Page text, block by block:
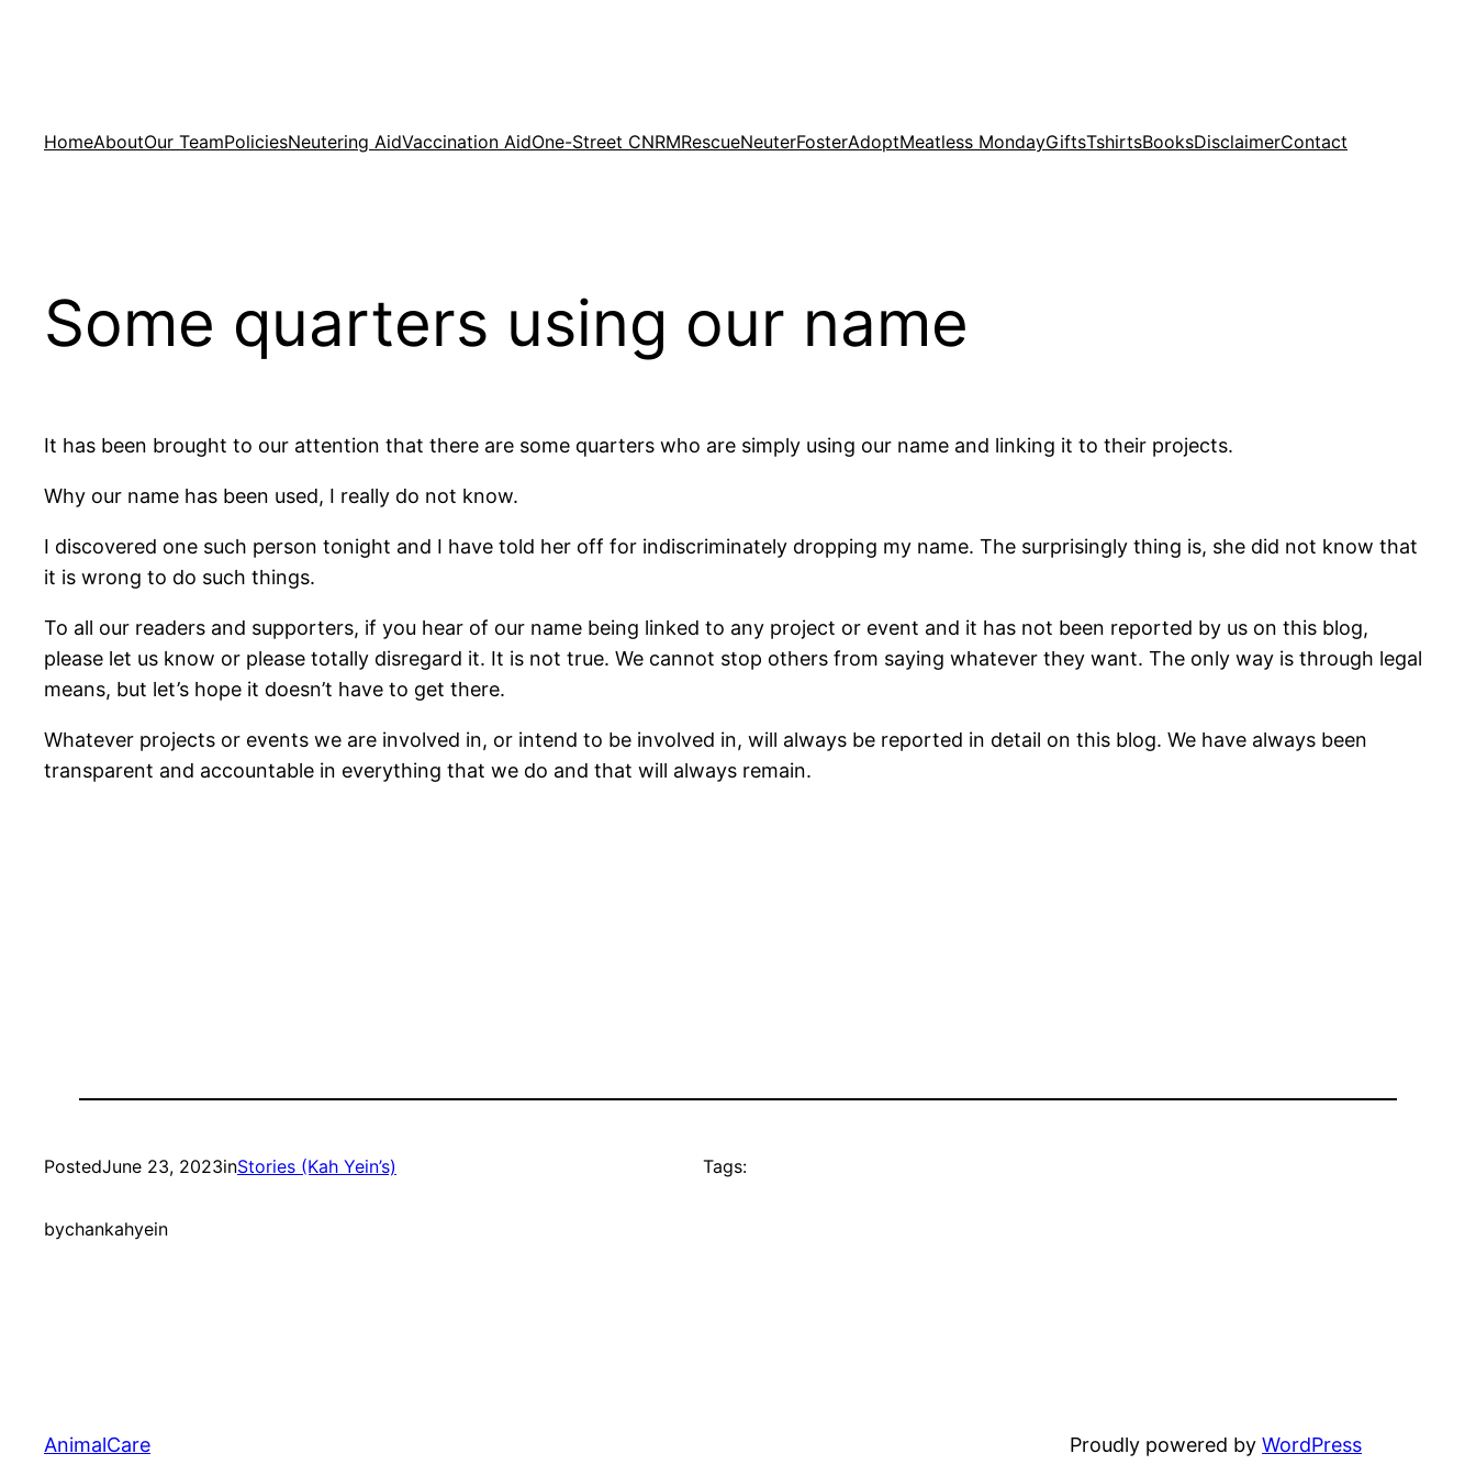
HomeAboutOur TeamPoliciesNeutering AidVaccination AidOne-Street CNRMRescueNeuterFosterAdoptMeatless MondayGiftsTshirtsBooksDisclaimerContact
Some quarters using our name
It has been brought to our attention that there are some quarters who are simply using our name and linking it to their projects.
Why our name has been used, I really do not know.
I discovered one such person tonight and I have told her off for indiscriminately dropping my name. The surprisingly thing is, she did not know that
it is wrong to do such things.
To all our readers and supporters, if you hear of our name being linked to any project or event and it has not been reported by us on this blog,
please let us know or please totally disregard it. It is not true. We cannot stop others from saying whatever they want. The only way is through legal
means, but let’s hope it doesn’t have to get there.
Whatever projects or events we are involved in, or intend to be involved in, will always be reported in detail on this blog. We have always been
transparent and accountable in everything that we do and that will always remain.
PostedJune 23, 2023inStories (Kah Yein’s)
bychankahyein
Tags:
AnimalCare Proudly powered by WordPress